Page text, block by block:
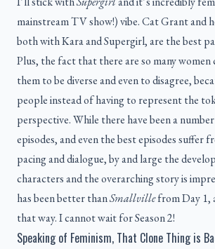
mainstream TV show!) vibe. Cat Grant and
both with Kara and Supergirl, are the best
Plus, the fact that there are so many women
them to be diverse and even to disagree,
people instead of having to represent the
perspective. While there have been a
episodes, and even the best episodes suffer
pacing and dialogue, by and large the
characters and the overarching story is
has been better thanSmallvillefrom Day 1,
that way. I cannot wait for Season 2!
Speaking of Feminism, That Clone Thing is